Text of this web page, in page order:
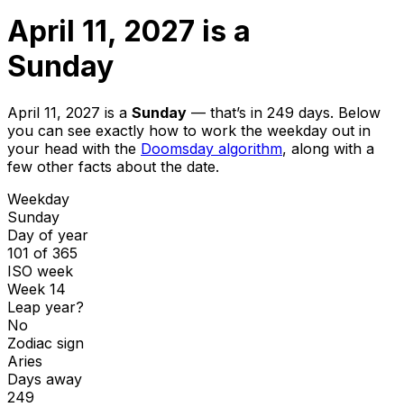
April 11, 2027 is a
Sunday
April 11, 2027 is a Sunday — that’s in 249 days. Below
you can see exactly how to work the weekday out in
your head with the Doomsday algorithm, along with a
few other facts about the date.
Weekday
Sunday
Day of year
101 of 365
ISO week
Week 14
Leap year?
No
Zodiac sign
Aries
Days away
249